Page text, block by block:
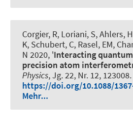
Corgier, R, Loriani, S, Ahlers,
K, Schubert, C, Rasel, EM,
N 2020, 'Interacting
precision atom
Physics, Jg. 22, Nr. 12, 123008.
https://doi.org/10.1088/
Mehr...